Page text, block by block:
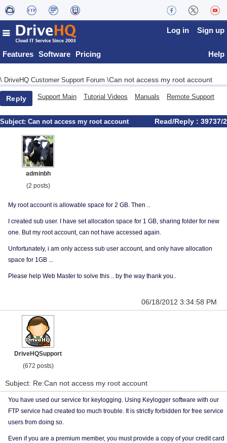
Features Software Pricing
Log in Sign up
Help
\ DriveHQ Customer Support Forum \Can not access my root account
Reply Support Main Tutorial Videos Manuals Remote Support
Subject: Can not access my root account Read/Reply : 39737/2
adminbh
(2 posts)
My root account is allowable space for 2 GB. Then ..
I created sub user. I have set allocation space for 1 GB, sharing folder for new
one. But my root account, can not have accessed again.
Unfortunately, i am only access sub user account, and only have allocation
space for 1GB ...
Please help Web Master to solve this .. by the way thank you..
06/18/2012 3:34:58 PM
DriveHQSupport
(672 posts)
Subject: Re:Can not access my root account
You have used our service for keylogging. Using Keylogger software with our
FTP service had created too much trouble. It is strictly forbidden for free service
users from doing so.
Even if you are a premium member, you must provide a copy of your credit card